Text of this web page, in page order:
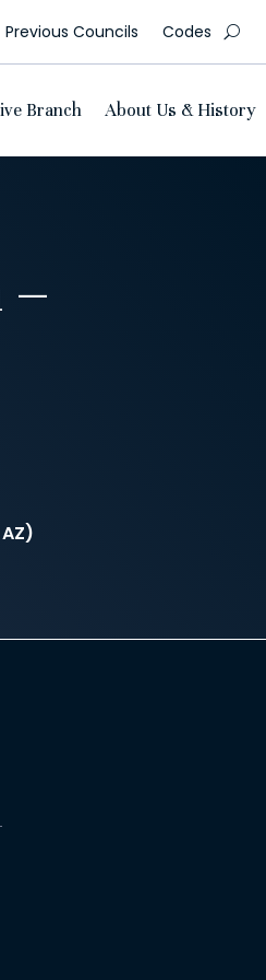
Previous Councils Codes
Branch About Us & History
–